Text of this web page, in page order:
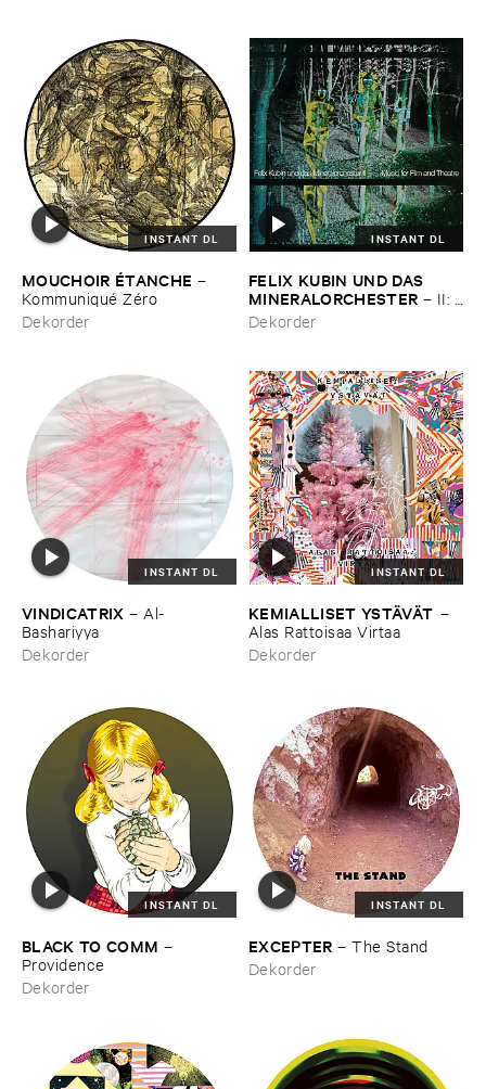
INSTANT DL
MOUCHOIR É​TANCHE –
Kommuniqué ​Zé​ro
Dekorder
INSTANT DL
FELIX ​KUBIN ​UND ​DAS ​
MINERALORCHESTER – II: ​
Music ​for ​Film ​and ​Theatre
Dekorder
INSTANT DL
VINDICATRIX – Al-​
Bashariyya
Dekorder
INSTANT DL
KEMIALLISET ​YSTÄ​VÄ​T –
Alas ​Rattoisaa ​Virtaa
Dekorder
INSTANT DL
BLACK ​TO ​COMM –
Providence
Dekorder
INSTANT DL
EXCEPTER –The ​Stand
Dekorder